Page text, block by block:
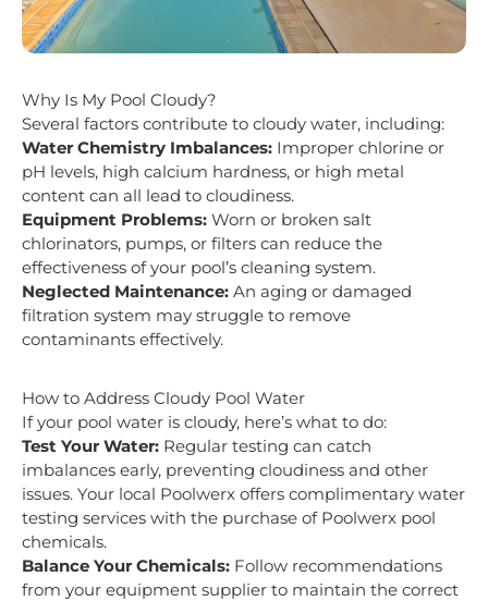
Why Is My Pool Cloudy?
Several factors contribute to cloudy water, including:
Water Chemistry Imbalances: Improper chlorine or
pH levels, high calcium hardness, or high metal
content can all lead to cloudiness.
Equipment Problems: Worn or broken salt
chlorinators, pumps, or filters can reduce the
effectiveness of your pool’s cleaning system.
Neglected Maintenance: An aging or damaged
filtration system may struggle to remove
contaminants effectively.
How to Address Cloudy Pool Water
If your pool water is cloudy, here’s what to do:
Test Your Water: Regular testing can catch
imbalances early, preventing cloudiness and other
issues. Your local Poolwerx offers complimentary water
testing services with the purchase of Poolwerx pool
chemicals.
Balance Your Chemicals: Follow recommendations
from your equipment supplier to maintain the correct